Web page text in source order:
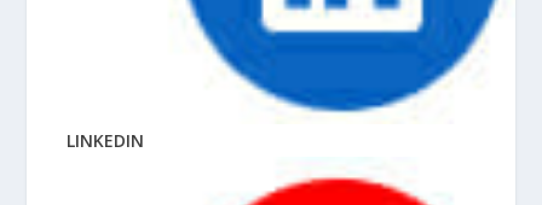
LINKEDIN